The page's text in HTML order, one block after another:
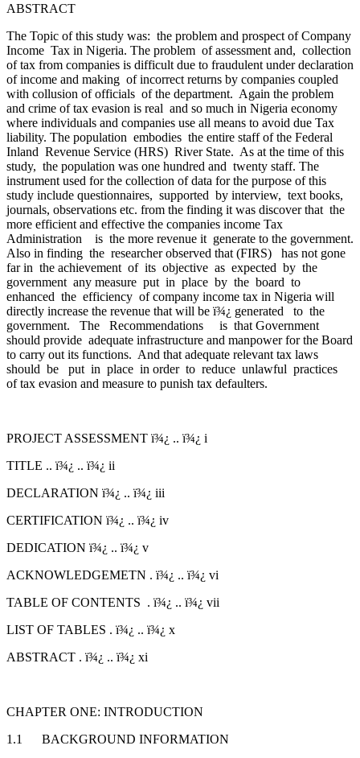
ABSTRACT
The Topic of this study was: the problem and prospect of Company
Income Tax in Nigeria. The problem of assessment and, collection
of tax from companies is difficult due to fraudulent under declaration
of income and making of incorrect returns by companies coupled
with collusion of officials of the department. Again the problem
and crime of tax evasion is real and so much in Nigeria economy
where individuals and companies use all means to avoid due Tax
liability. The population embodies the entire staff of the Federal
Inland Revenue Service (HRS) River State. As at the time of this
study, the population was one hundred and twenty staff. The
instrument used for the collection of data for the purpose of this
study include questionnaires, supported by interview, text books,
journals, observations etc. from the finding it was discover that the
more efficient and effective the companies income Tax
Administration is the more revenue it generate to the government.
Also in finding the researcher observed that (FIRS) has not gone
far in the achievement of its objective as expected by the
government any measure put in place by the board to
enhanced the efficiency of company income tax in Nigeria will
directly increase the revenue that will be ï¾¿ generated to the
government. The Recommendations is that Government
should provide adequate infrastructure and manpower for the Board
to carry out its functions. And that adequate relevant tax laws
should be put in place in order to reduce unlawful practices
of tax evasion and measure to punish tax defaulters.
PROJECT ASSESSMENT ï¾¿ .. ï¾¿ i
TITLE .. ï¾¿ .. ï¾¿ ii
DECLARATION ï¾¿ .. ï¾¿ iii
CERTIFICATION ï¾¿ .. ï¾¿ iv
DEDICATION ï¾¿ .. ï¾¿ v
ACKNOWLEDGEMETN . ï¾¿ .. ï¾¿ vi
TABLE OF CONTENTS . ï¾¿ .. ï¾¿ vii
LIST OF TABLES . ï¾¿ .. ï¾¿ x
ABSTRACT . ï¾¿ .. ï¾¿ xi
CHAPTER ONE: INTRODUCTION
1.1 BACKGROUND INFORMATION